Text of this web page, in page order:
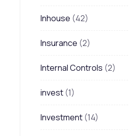
Inhouse (42)
Insurance (2)
Internal Controls (2)
invest (1)
Investment (14)